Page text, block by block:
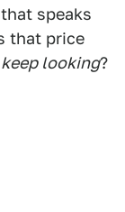
speaks
that price
looking?